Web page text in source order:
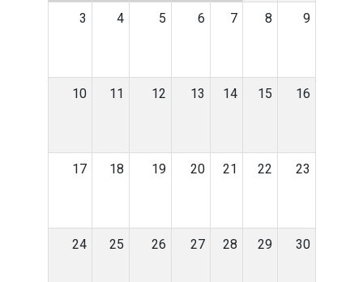
3 4 5 6 7 8 9
10 11 12 13 14 15 16
17 18 19 20 21 22 23
24 25 26 27 28 29 30